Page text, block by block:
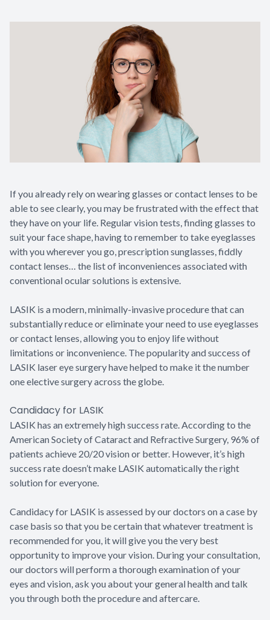
If you already rely on wearing glasses or contact lenses to be
able to see clearly, you may be frustrated with the effect that
they have on your life. Regular vision tests, finding glasses to
suit your face shape, having to remember to take eyeglasses
with you wherever you go, prescription sunglasses, fiddly
contact lenses… the list of inconveniences associated with
conventional ocular solutions is extensive.
LASIK is a modern, minimally-invasive procedure that can
substantially reduce or eliminate your need to use eyeglasses
or contact lenses, allowing you to enjoy life without
limitations or inconvenience. The popularity and success of
LASIK laser eye surgery have helped to make it the number
one elective surgery across the globe.
Candidacy for LASIK
LASIK has an extremely high success rate. According to the
American Society of Cataract and Refractive Surgery, 96% of
patients achieve 20/20 vision or better. However, it’s high
success rate doesn’t make LASIK automatically the right
solution for everyone.
Candidacy for LASIK is assessed by our doctors on a case by
case basis so that you be certain that whatever treatment is
recommended for you, it will give you the very best
opportunity to improve your vision. During your consultation,
our doctors will perform a thorough examination of your
eyes and vision, ask you about your general health and talk
you through both the procedure and aftercare.